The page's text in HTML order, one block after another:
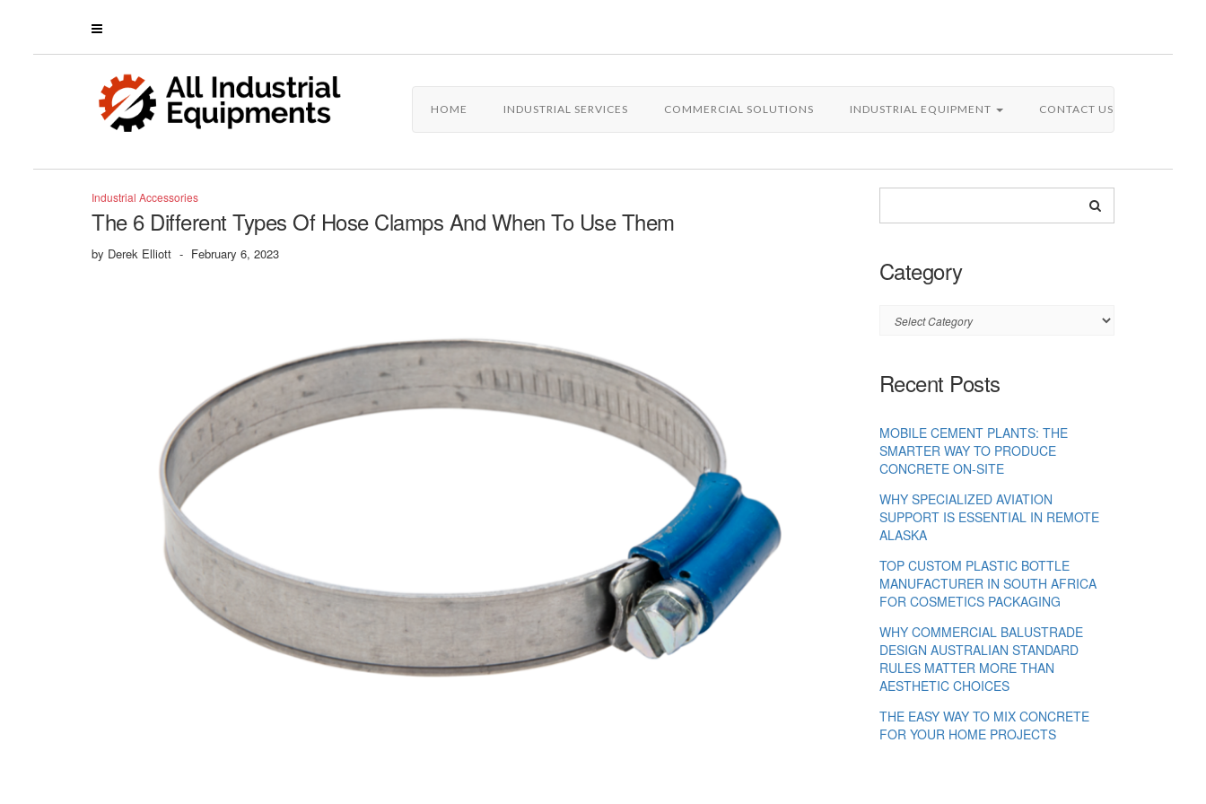
HOME INDUSTRIAL SERVICES COMMERCIAL SOLUTIONS INDUSTRIAL EQUIPMENT CONTACT US
Industrial Accessories
The 6 Different Types Of Hose Clamps And When To Use Them
by Derek Elliott - February 6, 2023
Category
Category
Recent Posts
MOBILE CEMENT PLANTS: THE
SMARTER WAY TO PRODUCE
CONCRETE ON-SITE
WHY SPECIALIZED AVIATION
SUPPORT IS ESSENTIAL IN REMOTE
ALASKA
TOP CUSTOM PLASTIC BOTTLE
MANUFACTURER IN SOUTH AFRICA
FOR COSMETICS PACKAGING
WHY COMMERCIAL BALUSTRADE
DESIGN AUSTRALIAN STANDARD
RULES MATTER MORE THAN
AESTHETIC CHOICES
THE EASY WAY TO MIX CONCRETE
FOR YOUR HOME PROJECTS